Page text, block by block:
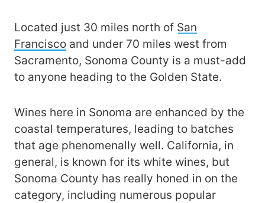
Located just 30 miles north of San
Francisco and under 70 miles west from
Sacramento, Sonoma County is a must-add
to anyone heading to the Golden State.
Wines here in Sonoma are enhanced by the
coastal temperatures, leading to batches
that age phenomenally well. California, in
general, is known for its white wines, but
Sonoma County has really honed in on the
category, including numerous popular